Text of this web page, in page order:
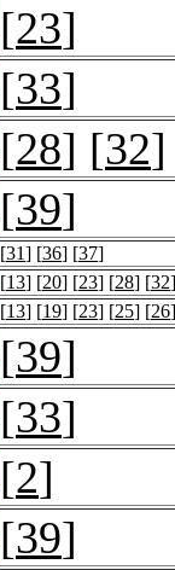
[23]
[33]
[28] [32]
[39]
[31] [36] [37]
[13] [20] [23] [28] [32]
[13] [19] [23] [25] [26
[39]
[33]
[2]
[39]